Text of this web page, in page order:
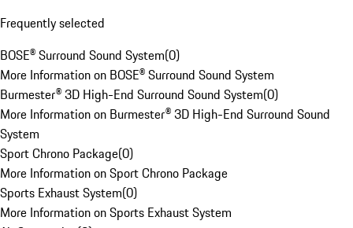
Frequently selected
BOSE® Surround Sound System(0)
More Information on BOSE® Surround Sound System
Burmester® 3D High-End Surround Sound System(0)
More Information on Burmester® 3D High-End Surround Sound
System
Sport Chrono Package(0)
More Information on Sport Chrono Package
Sports Exhaust System(0)
More Information on Sports Exhaust System